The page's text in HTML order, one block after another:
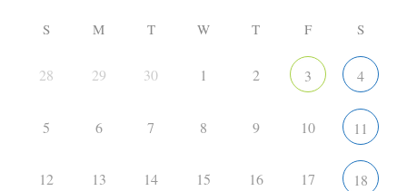
S M T W T F S
28 29 30 1 2 3 4
5 6 7 8 9 10 11
12 13 14 15 16 17 18